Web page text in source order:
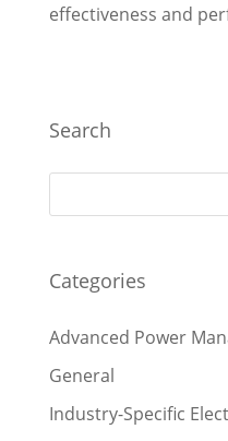
effectiveness and
Search
Categories
Advanced Power
General
Industry-Specific